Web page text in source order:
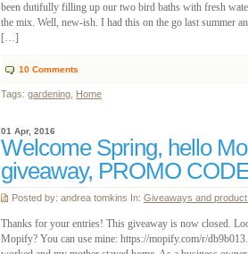
been dutifully filling up our two bird baths with fresh
the mix. Well, new-ish. I had this on the go last summer
[…]
10 Comments
Tags: gardening Home
01 Apr, 2016
Welcome Spring, hello
giveaway, PROMO
Posted by: andrea tomkins In: Giveaways and
Thanks for your entries! This giveaway is now closed.
Mopify? You can use mine: https://mopify.com/r/